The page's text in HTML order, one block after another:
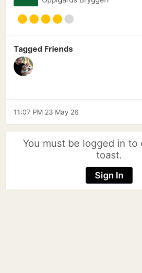
Tagged Friends
11:07 PM 23 May 26
You must be logged in to
toast.
Sign In